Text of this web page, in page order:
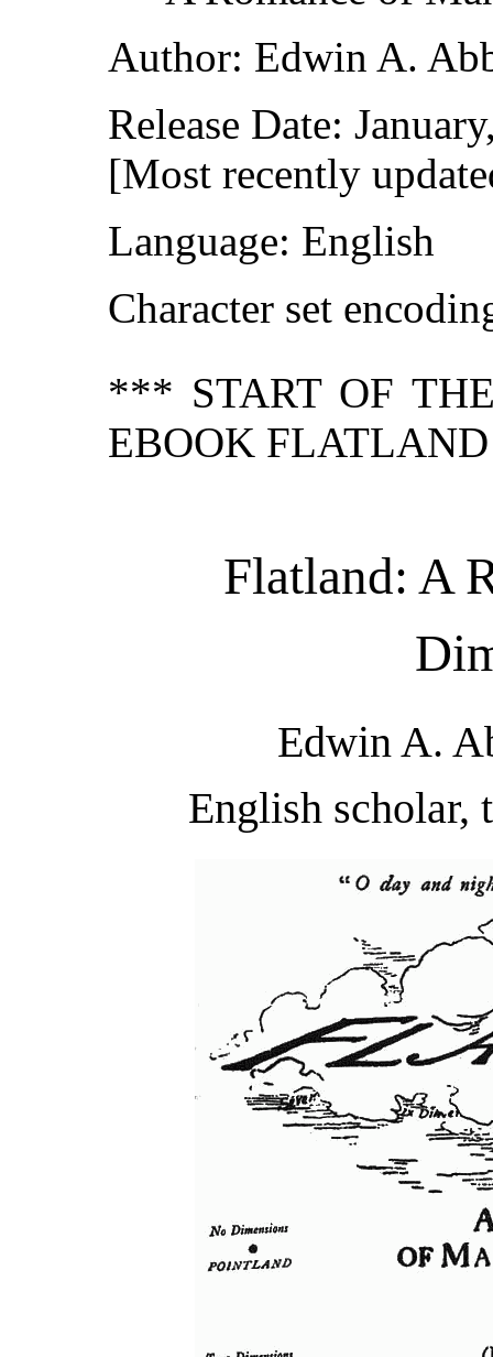
Author: Edwin A.
Release Date:
[Most recently
Language: English
Character set
*** START OF
EBOOK
Flatland: A
Edwin A.
English scholar,